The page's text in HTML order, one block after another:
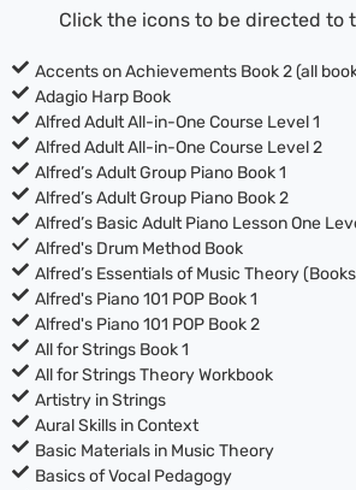
Click the icons to be directed to
Accents on Achievements Book 2 (all
Adagio Harp Book
Alfred Adult All-in-One Course Level 1
Alfred Adult All-in-One Course Level 2
Alfred’s Adult Group Piano Book 1
Alfred’s Adult Group Piano Book 2
Alfred’s Basic Adult Piano Lesson One
Alfred's Drum Method Book
Alfred’s Essentials of Music Theory
Alfred's Piano 101 POP Book 1
Alfred's Piano 101 POP Book 2
All for Strings Book 1
All for Strings Theory Workbook
Artistry in Strings
Aural Skills in Context
Basic Materials in Music Theory
Basics of Vocal Pedagogy